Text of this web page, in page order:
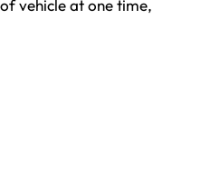
vehicle at one time,